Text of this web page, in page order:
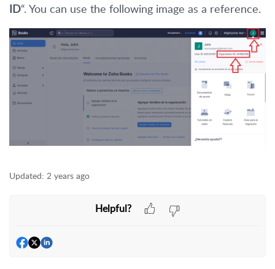
ID“. You can use the following image as a reference.
Updated: 2 years ago
Helpful?